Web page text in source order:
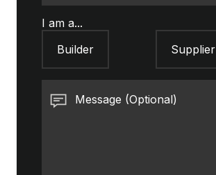
I am a...
Builder
Supplier
Message (Optional)